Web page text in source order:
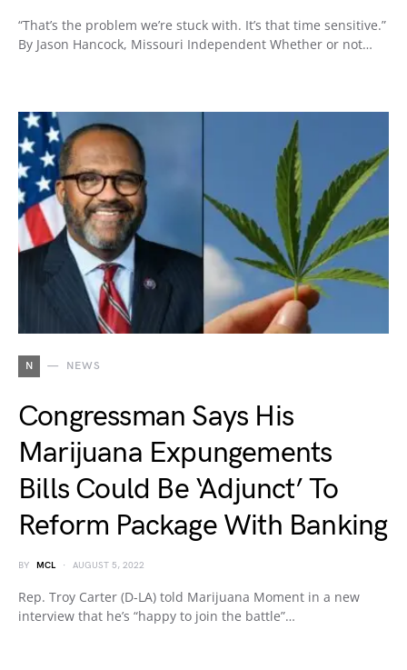
“That’s the problem we’re stuck with. It’s that time sensitive.”
By Jason Hancock, Missouri Independent Whether or not…
N NEWS
Congressman Says His
Marijuana Expungements
Bills Could Be ‘Adjunct’ To
Reform Package With Banking
BY MCL AUGUST 5, 2022
Rep. Troy Carter (D-LA) told Marijuana Moment in a new
interview that he’s “happy to join the battle”…